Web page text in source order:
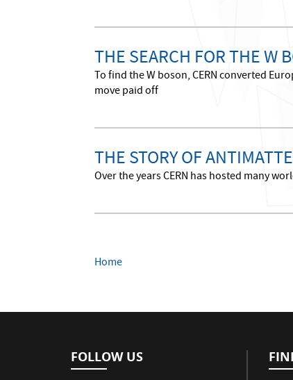
THE SEARCH FOR THE W
To find the W boson, CERN converted
move paid off
THE STORY OF
Over the years CERN has hosted many
Home
FOLLOW US